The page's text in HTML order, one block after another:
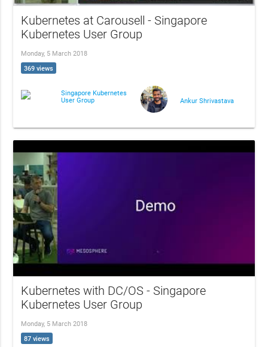
Kubernetes at Carousell - Singapore
Kubernetes User Group
Monday, 5 March 2018
369 views
Singapore Kubernetes
User Group
Ankur Shrivastava
Kubernetes with DC/OS - Singapore
Kubernetes User Group
Monday, 5 March 2018
87 views